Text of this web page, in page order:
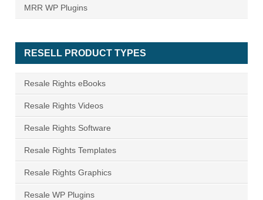
MRR WP Plugins
RESELL PRODUCT TYPES
Resale Rights eBooks
Resale Rights Videos
Resale Rights Software
Resale Rights Templates
Resale Rights Graphics
Resale WP Plugins